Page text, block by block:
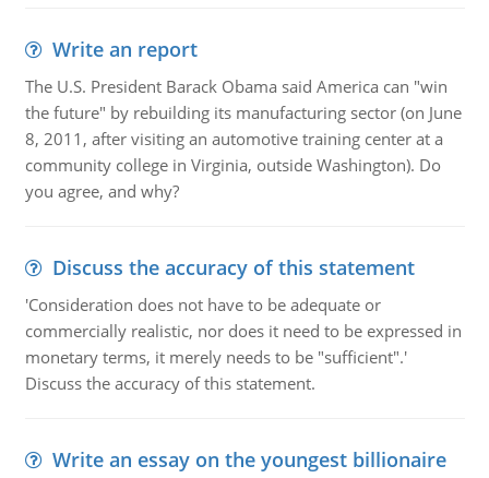
Write an report
The U.S. President Barack Obama said America can "win
the future" by rebuilding its manufacturing sector (on June
8, 2011, after visiting an automotive training center at a
community college in Virginia, outside Washington). Do
you agree, and why?
Discuss the accuracy of this statement
'Consideration does not have to be adequate or
commercially realistic, nor does it need to be expressed in
monetary terms, it merely needs to be "sufficient".'
Discuss the accuracy of this statement.
Write an essay on the youngest billionaire